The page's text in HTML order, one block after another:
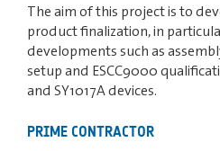
The aim of this project is to
product finalization, in
developments such as
setup and ESCC9000
and SY1017A devices.
PRIME CONTRACTOR